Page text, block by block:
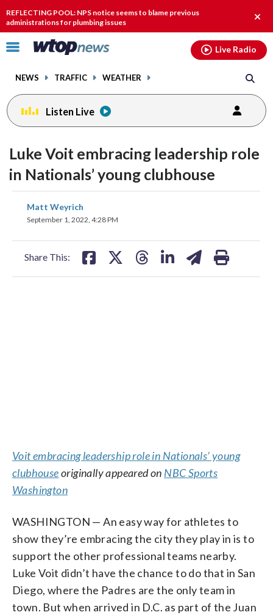
REFLECTING POOL: NPS notice seems to blame previous
administrations for plumbing issues
Click
toggle
menu.
NEWS TRAFFIC WEATHER
Live Radio
Listen Live
Luke Voit embracing leadership role
in Nationals’ young clubhouse
Matt Weyrich
September 1, 2022, 4:28 PM
Share This:
on on
Voit embracing leadership role in Nationals’ young
clubhouseoriginally appeared on NBC Sports
Washington
WASHINGTON — An easy way for athletes to
show they’re embracing the city they play in is to
support the other professional teams nearby.
Luke Voit didn’t have the chance to do that in San
Diego, where the Padres are the only team in
town. But when arrived in D.C. as part of the Juan